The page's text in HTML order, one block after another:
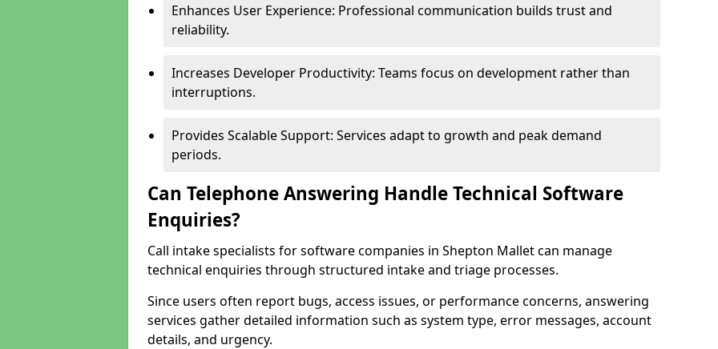
Enhances User Experience: Professional communication builds trust and
reliability.
Increases Developer Productivity: Teams focus on development rather than
interruptions.
Provides Scalable Support: Services adapt to growth and peak demand
periods.
Can Telephone Answering Handle Technical Software
Enquiries?
Call intake specialists for software companies in Shepton Mallet can manage
technical enquiries through structured intake and triage processes.
Since users often report bugs, access issues, or performance concerns, answering
services gather detailed information such as system type, error messages, account
details, and urgency.